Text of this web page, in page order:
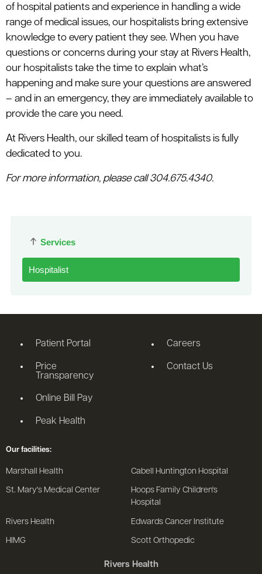
Services
Hospitalist
of hospital patients and experience in handling a wide
range of medical issues, our hospitalists bring extensive
knowledge to every patient they see. When you have
questions or concerns during your stay at Rivers Health,
our hospitalists take the time to explain what’s
happening and make sure your questions are answered
– and in an emergency, they are immediately available to
provide the care you need.
At Rivers Health, our skilled team of hospitalists is fully
dedicated to you.
For more information, please call 304.675.4340.
Rivers Health
Patient Portal
Price
Transparency
Online Bill Pay
Peak Health
Careers
Contact Us
Our facilities:
Marshall Health Cabell Huntington Hospital
St. Mary's Medical Center
Hoops Family Children's
Hospital
Rivers Health Edwards Cancer Institute
HIMG Scott Orthopedic